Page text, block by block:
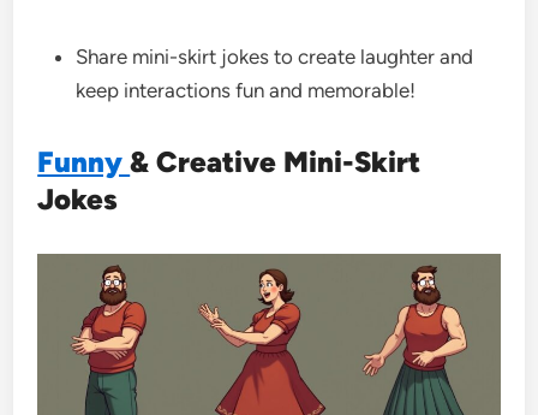
Share mini-skirt jokes to create laughter and
keep interactions fun and memorable!
Funny& Creative Mini-Skirt
Jokes